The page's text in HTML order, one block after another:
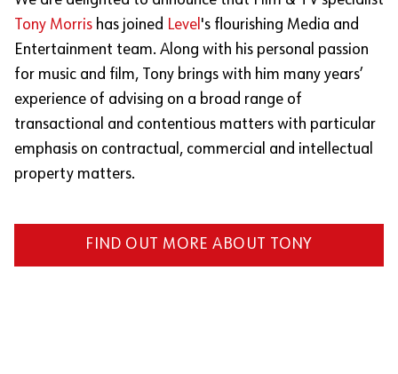
Tony Morris has joined Level's flourishing Media and
Entertainment team. Along with his personal passion
for music and film, Tony brings with him many years’
experience of advising on a broad range of
transactional and contentious matters with particular
emphasis on contractual, commercial and intellectual
property matters.
FIND OUT MORE ABOUT TONY